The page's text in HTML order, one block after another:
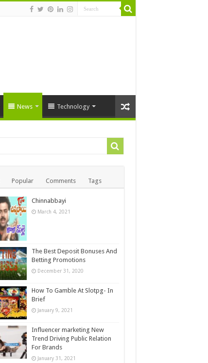
News Technology
Popular Comments Tags
Chinnabbayi
March 4, 2021
The Best Deposit Bonuses And
Betting Promotions
December 31, 2020
How To Gamble At Slotpg- In
Brief
January 9, 2021
Influencer marketing New
Trend Driving Public Relation
For Brands
January 31, 2021